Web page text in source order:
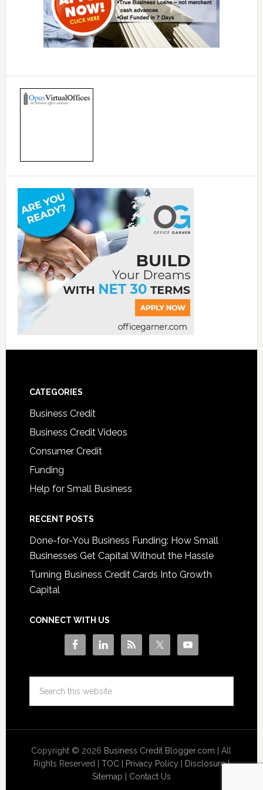
CATEGORIES
Business Credit
Business Credit Videos
Consumer Credit
Funding
Help for Small Business
RECENT POSTS
Done-for-You Business Funding: How Small
Businesses Get Capital Without the Hassle
Turning Business Credit Cards Into Growth
Capital
CONNECT WITH US
Copyright © 2026 Business Credit Blogger.com | All
Rights Reserved | TOC| Privacy Policy Disclosure|
Sitemap
Contact Us